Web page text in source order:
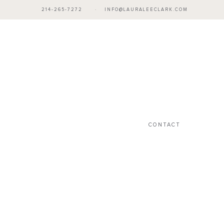
214-265-7272 · INFO@LAURALEECLARK.COM
CONTACT